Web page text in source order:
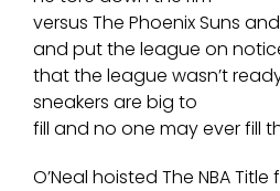
versus The Phoenix Suns
and put the league on
that the league wasn’t
sneakers are big to
fill and no one may ever fill
O’Neal hoisted The NBA